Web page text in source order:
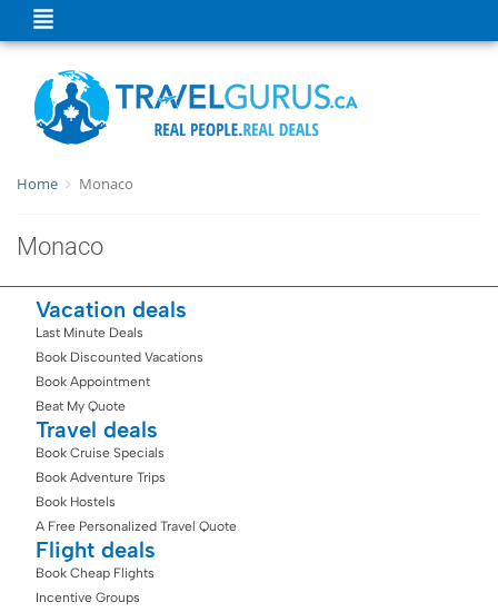
Home Monaco
Monaco
Vacation deals
Last Minute Deals
Book Discounted Vacations
Book Appointment
Beat My Quote
Travel deals
Book Cruise Specials
Book Adventure Trips
Book Hostels
A Free Personalized Travel Quote
Flight deals
Book Cheap Flights
Incentive Groups